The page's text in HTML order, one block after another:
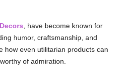
, have become known for
humor, craftsmanship, and
how even utilitarian products can
of admiration.